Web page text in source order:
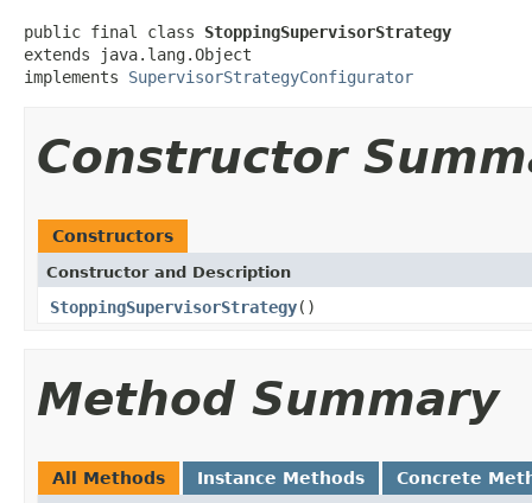
public final class StoppingSupervisorStrategy
extends java.lang.Object
implements SupervisorStrategyConfigurator
Constructor
Constructors
Constructor and Description
StoppingSupervisorStrategy()
Method Summary
All Methods Instance Methods Concrete